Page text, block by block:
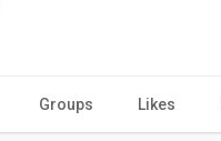
Groups Likes